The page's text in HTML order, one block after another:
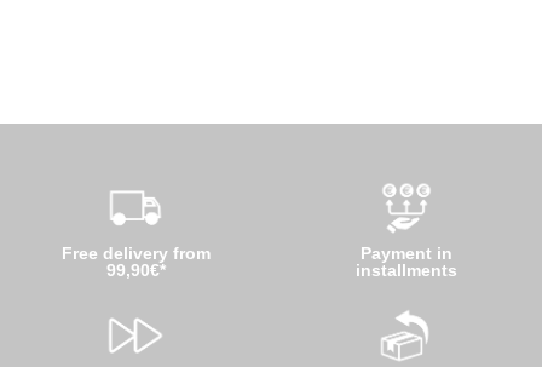
Free delivery from
99,90€*
Payment in
installments